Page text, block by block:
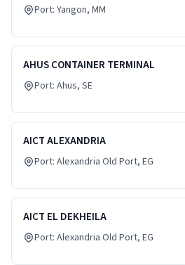
Port: Yangon, MM
AHUS CONTAINER TERMINAL
Port: Ahus, SE
AICT ALEXANDRIA
Port: Alexandria Old Port, EG
AICT EL DEKHEILA
Port: Alexandria Old Port, EG